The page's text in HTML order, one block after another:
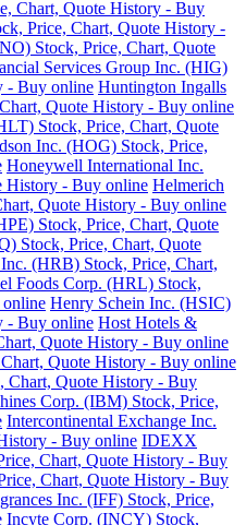
Chart, Quote History - Buy
Price, Chart, Quote History -
Stock, Price, Chart, Quote
Services Group Inc. (HIG)
- Buy online Huntington Ingalls
Quote History - Buy online
Stock, Price, Chart, Quote
Inc. (HOG) Stock, Price,
Honeywell International Inc.
History - Buy online Helmerich
Quote History - Buy online
Stock, Price, Chart, Quote
Stock, Price, Chart, Quote
(HRB) Stock, Price, Chart,
Foods Corp. (HRL) Stock,
Henry Schein Inc. (HSIC)
- Buy online Host Hotels &
Quote History - Buy online
Quote History - Buy online
Chart, Quote History - Buy
Corp. (IBM) Stock, Price,
Intercontinental Exchange Inc.
- Buy online IDEXX
Chart, Quote History - Buy
Chart, Quote History - Buy
Inc. (IFF) Stock, Price,
Incyte Corp. (INCY) Stock,